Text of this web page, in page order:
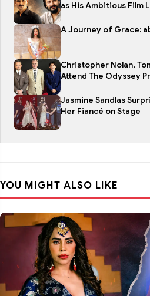
as His Ambitious Film
A Journey of Grace:
Christopher Nolan,
Attend The Odyssey
Jasmine Sandlas
Her Fiancé on Stage
YOU MIGHT ALSO LIKE